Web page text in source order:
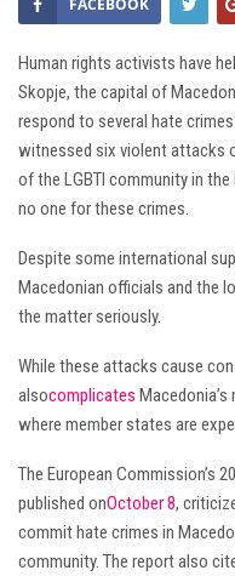
FACEBOOK
Human rights activists have
Skopje, the capital of
respond to several hate
witnessed six violent attacks
of the LGBTI community in
no one for these crimes.
Despite some international
Macedonian officials and the
the matter seriously.
While these attacks cause
alsocomplicates
where member states are
The European Commission’s
published onOctober 8,
commit hate crimes in
community. The report also